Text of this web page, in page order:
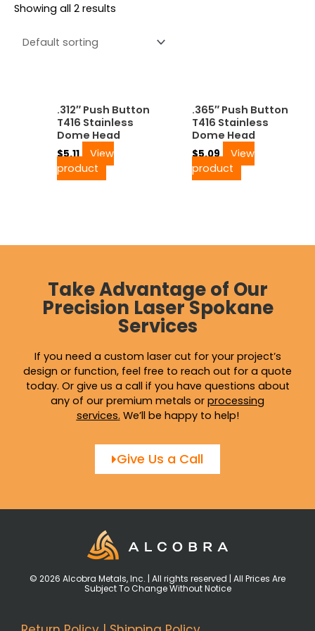
Showing all 2 results
.312″ Push Button
T416 Stainless
Dome Head
$5.11
View
product
.365″ Push Button
T416 Stainless
Dome Head
$5.09
View
product
Take Advantage of Our
Precision Laser Spokane
Services
If you need a custom laser cut for your project’s
design or function, feel free to reach out for a quote
today. Or give us a call if you have questions about
any of our premium metals or processing
services. We’ll be happy to help!
Give Us a Call
© 2026 Alcobra Metals, Inc. | All rights reserved | All Prices Are
Subject To Change Without Notice